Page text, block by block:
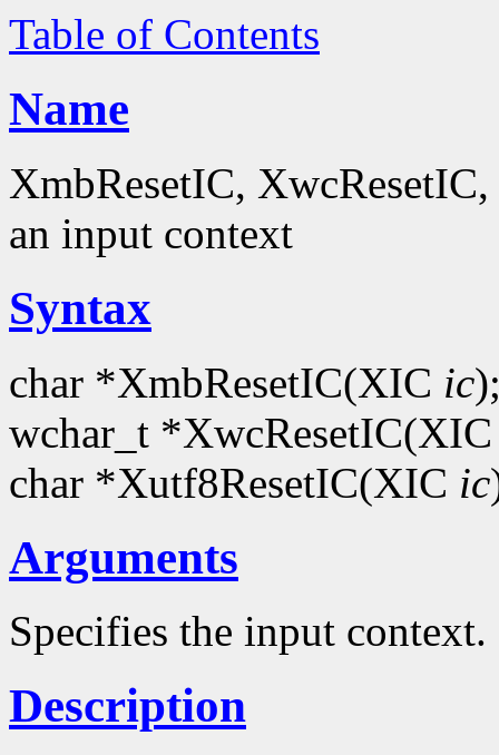
Table of Contents
Name
XmbResetIC,
an input context
Syntax
char *XmbResetIC(XIC ic
wchar_t
char *Xutf8ResetIC(XIC ic
Arguments
Specifies the input context.
Description